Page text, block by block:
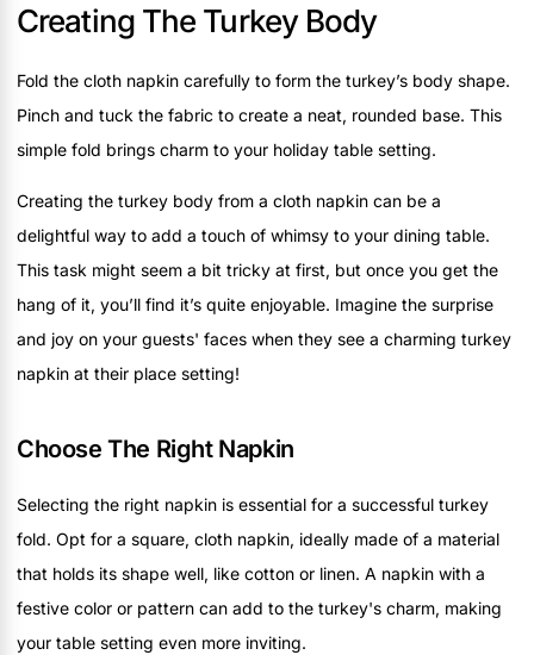
Creating The Turkey Body
Fold the cloth napkin carefully to form the turkey’s body shape.
Pinch and tuck the fabric to create a neat, rounded base. This
simple fold brings charm to your holiday table setting.
Creating the turkey body from a cloth napkin can be a
delightful way to add a touch of whimsy to your dining table.
This task might seem a bit tricky at first, but once you get the
hang of it, you’ll find it’s quite enjoyable. Imagine the surprise
and joy on your guests' faces when they see a charming turkey
napkin at their place setting!
Choose The Right Napkin
Selecting the right napkin is essential for a successful turkey
fold. Opt for a square, cloth napkin, ideally made of a material
that holds its shape well, like cotton or linen. A napkin with a
festive color or pattern can add to the turkey's charm, making
your table setting even more inviting.